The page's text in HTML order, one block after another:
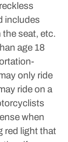
includes
the seat, etc.
age 18
only ride
ride on a
when
red light that